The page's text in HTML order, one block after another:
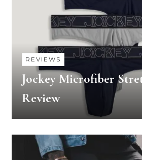
REVIEWS
Jockey Microfiber
Review